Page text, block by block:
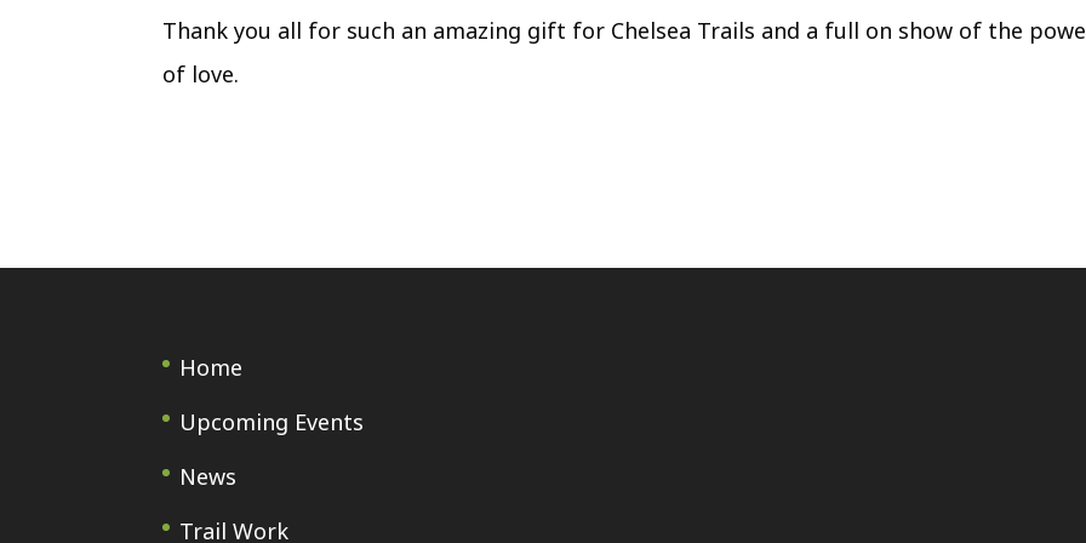
Thank you all for such an amazing gift for Chelsea Trails and a full on show of the
of love.
Home
Upcoming Events
News
Trail Work